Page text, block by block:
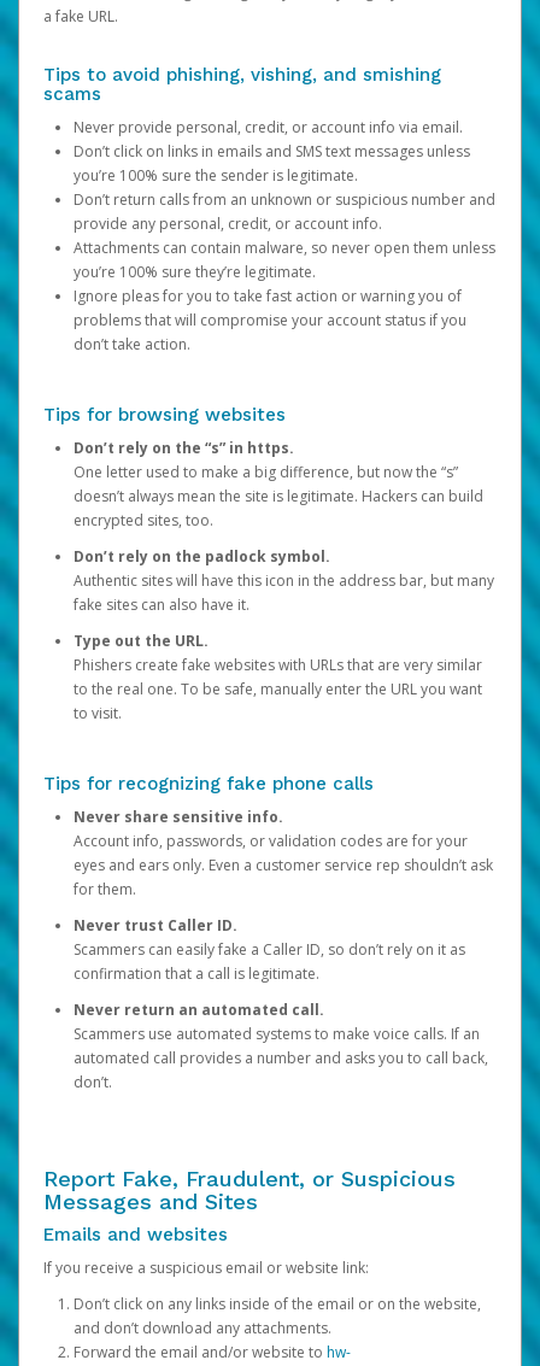
a fake URL.
Tips to avoid phishing, vishing, and smishing
scams
Never provide personal, credit, or account info via email.
Don’t click on links in emails and SMS text messages unless
you’re 100% sure the sender is legitimate.
Don’t return calls from an unknown or suspicious number and
provide any personal, credit, or account info.
Attachments can contain malware, so never open them unless
you’re 100% sure they’re legitimate.
Ignore pleas for you to take fast action or warning you of
problems that will compromise your account status if you
don’t take action.
Tips for browsing websites
Don’t rely on the “s” in https.
One letter used to make a big difference, but now the “s”
doesn’t always mean the site is legitimate. Hackers can build
encrypted sites, too.
Don’t rely on the padlock symbol.
Authentic sites will have this icon in the address bar, but many
fake sites can also have it.
Type out the URL.
Phishers create fake websites with URLs that are very similar
to the real one. To be safe, manually enter the URL you want
to visit.
Tips for recognizing fake phone calls
Never share sensitive info.
Account info, passwords, or validation codes are for your
eyes and ears only. Even a customer service rep shouldn’t ask
for them.
Never trust Caller ID.
Scammers can easily fake a Caller ID, so don’t rely on it as
confirmation that a call is legitimate.
Never return an automated call.
Scammers use automated systems to make voice calls. If an
automated call provides a number and asks you to call back,
don’t.
Report Fake, Fraudulent, or Suspicious
Messages and Sites
Emails and websites
If you receive a suspicious email or website link:
Don’t click on any links inside of the email or on the website,
and don’t download any attachments.
Forward the email and/or website to hw-